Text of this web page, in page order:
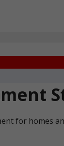
for homes